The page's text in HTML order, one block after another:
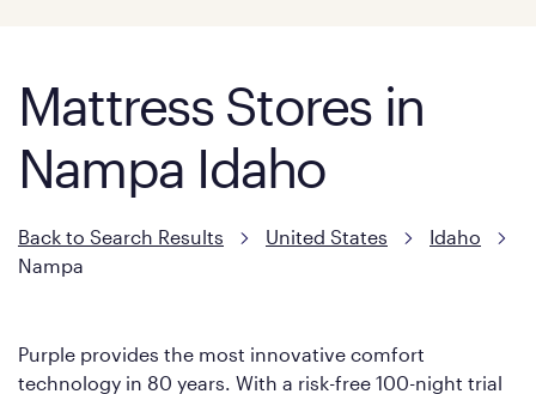
Mattress Stores in
Nampa Idaho
Back to Search Results United States
Idaho
Nampa
Purple provides the most innovative comfort
technology in 80 years. With a risk-free 100-night trial